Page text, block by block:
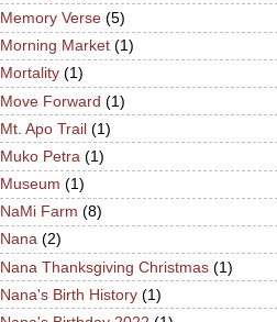
Memory Verse (5)
Morning Market (1)
Mortality (1)
Move Forward (1)
Mt. Apo Trail (1)
Muko Petra (1)
Museum (1)
NaMi Farm (8)
Nana (2)
Nana Thanksgiving Christmas (1)
Nana's Birth History (1)